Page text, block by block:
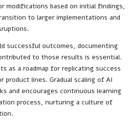
modifications based on initial findings,
to larger implementations and
successful outcomes, documenting
to those results is essential.
as a roadmap for replicating success
product lines. Gradual scaling of AI
and encourages continuous learning
process, nurturing a culture of